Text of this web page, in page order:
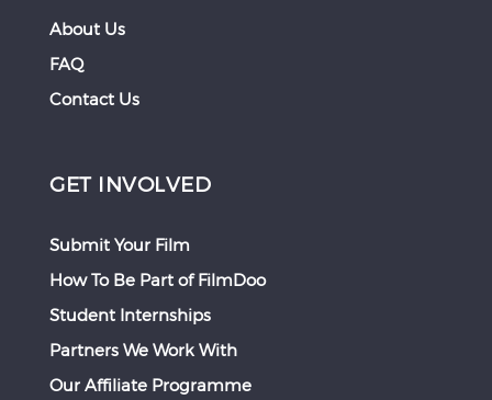
About Us
FAQ
Contact Us
GET INVOLVED
Submit Your Film
How To Be Part of FilmDoo
Student Internships
Partners We Work With
Our Affiliate Programme